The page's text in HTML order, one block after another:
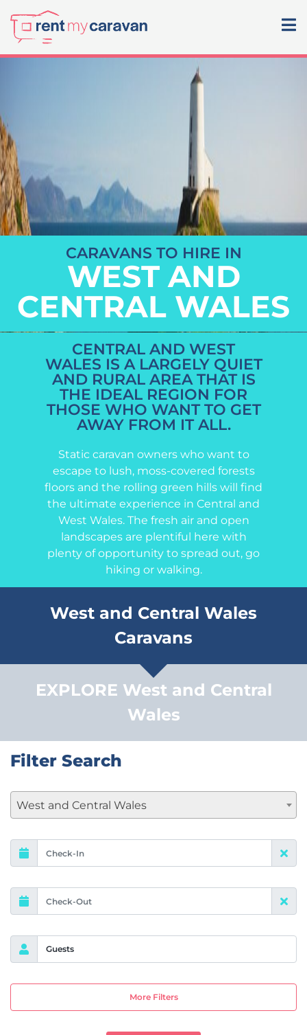
CARAVANS TO HIRE IN
WEST AND
CENTRAL WALES
CENTRAL AND WEST
WALES IS A LARGELY QUIET
AND RURAL AREA THAT IS
THE IDEAL REGION FOR
THOSE WHO WANT TO GET
AWAY FROM IT ALL.
Static caravan owners who want to
escape to lush, moss-covered forests
floors and the rolling green hills will find
the ultimate experience in Central and
West Wales. The fresh air and open
landscapes are plentiful here with
plenty of opportunity to spread out, go
hiking or walking.
West and Central Wales
Caravans
EXPLORE West and Central
Wales
Filter Search
West and Central Wales
Guests
More Filters